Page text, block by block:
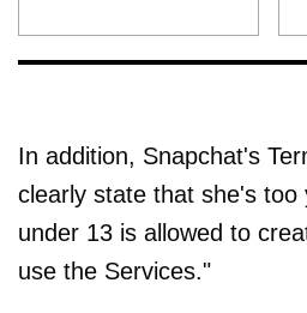
In addition, Snapchat's
clearly state that she's too
under 13 is allowed to
use the Services."